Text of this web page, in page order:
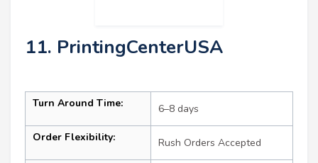
11. PrintingCenterUSA
Turn Around Time: 6–8 days
Order Flexibility: Rush Orders Accepted